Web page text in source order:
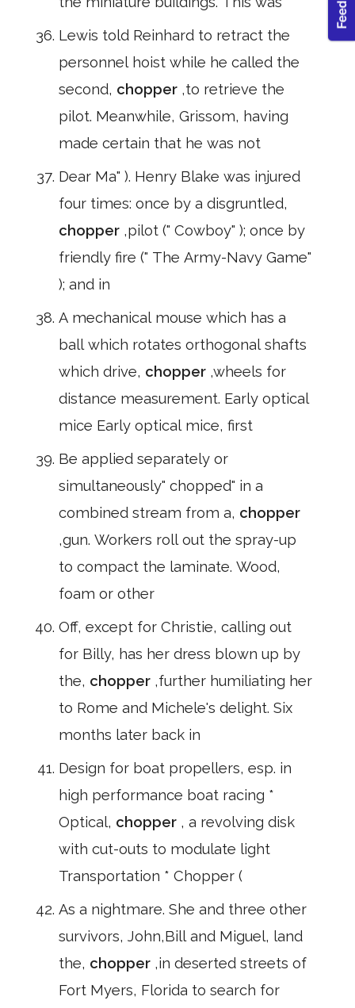
Lewis told Reinhard to retract the
personnel hoist while he called the
second, chopper ,to retrieve the
pilot. Meanwhile, Grissom, having
made certain that he was not
Dear Ma" ). Henry Blake was injured
four times: once by a disgruntled,
chopper ,pilot (" Cowboy" ); once by
friendly fire (" The Army-Navy Game"
); and in
A mechanical mouse which has a
ball which rotates orthogonal shafts
which drive, chopper ,wheels for
distance measurement. Early optical
mice Early optical mice, first
Be applied separately or
simultaneously" chopped" in a
combined stream from a, chopper
,gun. Workers roll out the spray-up
to compact the laminate. Wood,
foam or other
Off, except for Christie, calling out
for Billy, has her dress blown up by
the, chopper ,further humiliating her
to Rome and Michele's delight. Six
months later back in
Design for boat propellers, esp. in
high performance boat racing *
Optical, chopper , a revolving disk
with cut-outs to modulate light
Transportation * Chopper (
As a nightmare. She and three other
survivors, John,Bill and Miguel, land
the, chopper ,in deserted streets of
Fort Myers, Florida to search for